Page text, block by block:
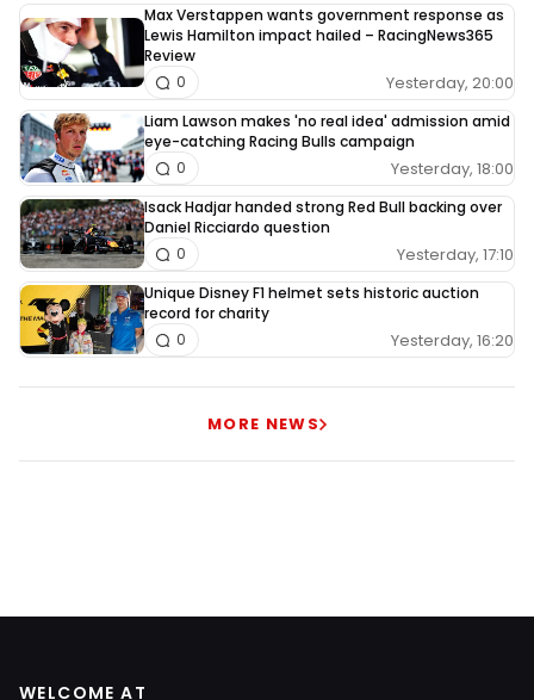
Max Verstappen wants government response as
Lewis Hamilton impact hailed – RacingNews365
Review
Yesterday, 20:00
0
Liam Lawson makes 'no real idea' admission amid
eye-catching Racing Bulls campaign
Yesterday, 18:00
0
Isack Hadjar handed strong Red Bull backing over
Daniel Ricciardo question
Yesterday, 17:10
0
Unique Disney F1 helmet sets historic auction
record for charity
Yesterday, 16:20
0
MORE NEWS
WELCOME AT